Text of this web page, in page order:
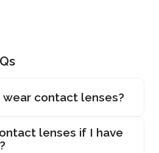
wear contact lenses?
lenses if I have